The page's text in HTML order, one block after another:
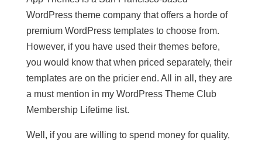
WordPress theme company that offers a horde of
premium WordPress templates to choose from.
However, if you have used their themes before,
you would know that when priced separately, their
templates are on the pricier end. All in all, they are
a must mention in my WordPress Theme Club
Membership Lifetime list.
Well, if you are willing to spend money for quality,